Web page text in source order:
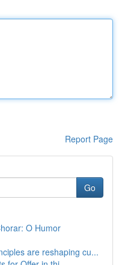
Report Page
Go
O Humor
are reshaping cu...